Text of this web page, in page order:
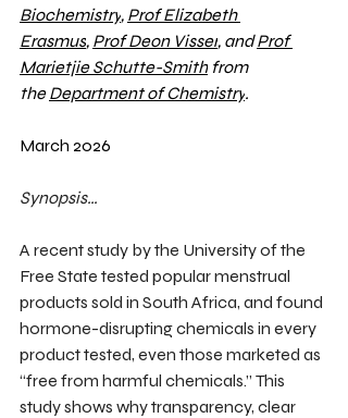
Biochemistry, Prof Elizabeth
Erasmus, Prof Deon Visser, and Prof
Marietjie Schutte-Smith from
the Department of Chemistry.
March 2026
Synopsis…
A recent study by the University of the
Free State tested popular menstrual
products sold in South Africa, and found
hormone-disrupting chemicals in every
product tested, even those marketed as
“free from harmful chemicals.” This
study shows why transparency, clear